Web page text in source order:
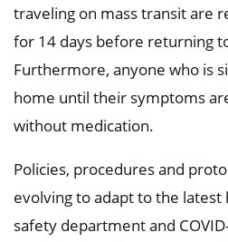
traveling on mass transit are
for 14 days before returning
Furthermore, anyone who is
home until their symptoms
without medication.
Policies, procedures and
evolving to adapt to the
safety department and